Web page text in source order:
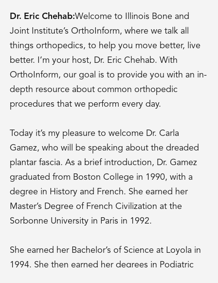
Dr. Eric Chehab:Welcome to Illinois Bone and
Joint Institute’s OrthoInform, where we talk all
things orthopedics, to help you move better, live
better. I’m your host, Dr. Eric Chehab. With
OrthoInform, our goal is to provide you with an in-
depth resource about common orthopedic
procedures that we perform every day.
Today it’s my pleasure to welcome Dr. Carla
Gamez, who will be speaking about the dreaded
plantar fascia. As a brief introduction, Dr. Gamez
graduated from Boston College in 1990, with a
degree in History and French. She earned her
Master’s Degree of French Civilization at the
Sorbonne University in Paris in 1992.
She earned her Bachelor’s of Science at Loyola in
1994. She then earned her degrees in Podiatric